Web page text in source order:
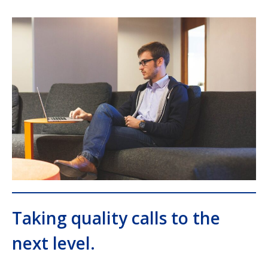
Taking quality calls to the
next level.